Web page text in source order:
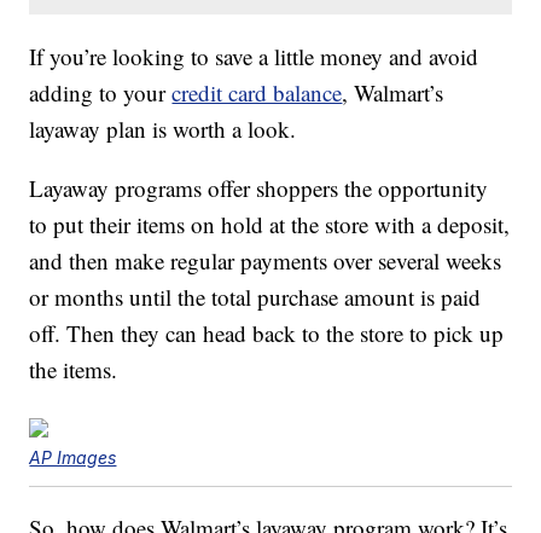
If you’re looking to save a little money and avoid
adding to yourcredit card balance, Walmart’s
layaway plan is worth a look.
Layaway programs offer shoppers the opportunity
to put their items on hold at the store with a deposit,
and then make regular payments over several weeks
or months until the total purchase amount is paid
off. Then they can head back to the store to pick up
the items.
AP Images